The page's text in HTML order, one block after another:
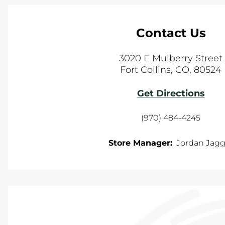
Contact Us
3020 E Mulberry Street
Fort Collins, CO, 80524
Get Directions
(970) 484-4245
Store Manager: Jordan